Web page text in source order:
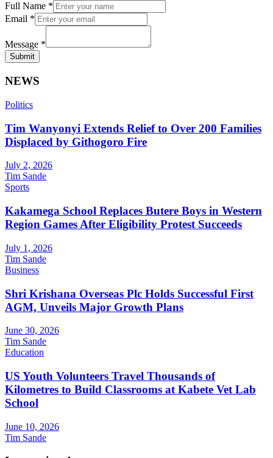
Full Name *
Email *
Message *
Submit
NEWS
Politics
Tim Wanyonyi Extends Relief to Over 200 Families
Displaced by Githogoro Fire
July 2, 2026
Tim Sande
Sports
Kakamega School Replaces Butere Boys in Western
Region Games After Eligibility Protest Succeeds
July 1, 2026
Tim Sande
Business
Shri Krishana Overseas Plc Holds Successful First
AGM, Unveils Major Growth Plans
June 30, 2026
Tim Sande
Education
US Youth Volunteers Travel Thousands of
Kilometres to Build Classrooms at Kabete Vet Lab
School
June 10, 2026
Tim Sande